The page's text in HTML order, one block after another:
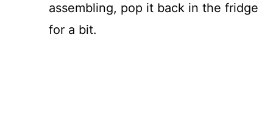
assembling, pop it back in the fridge
for a bit.